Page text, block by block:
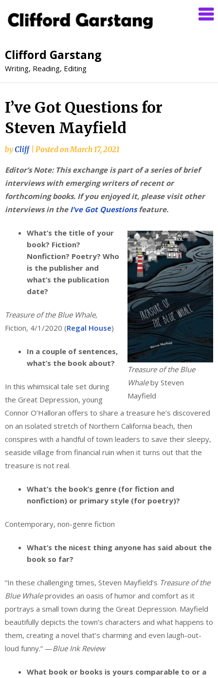
Clifford Garstang
Writing, Reading, Editing
I’ve Got Questions for
Steven Mayfield
byCliff Posted onMarch 17, 2021
Editor’s Note: This exchange is part of a series of brief
interviews with emerging writers of recent or
forthcoming books. If you enjoyed it, please visit other
interviews in the I’ve Got Questionsfeature.
Treasure of the Blue
Whaleby Steven
Mayfield
What’s the title of your
book? Fiction?
Nonfiction? Poetry? Who
is the publisher and
what’s the publication
date?
Treasure of the Blue Whale,
Fiction, 4/1/2020 (Regal House)
In a couple of sentences,
what’s the book about?
In this whimsical tale set during
the Great Depression, young
Connor O’Halloran offers to share a treasure he’s discovered
on an isolated stretch of Northern California beach, then
conspires with a handful of town leaders to save their sleepy,
seaside village from financial ruin when it turns out that the
treasure is not real.
What’s the book’s genre (for fiction and
nonfiction) or primary style (for poetry)?
Contemporary, non-genre fiction
What’s the nicest thing anyone has said about the
book so far?
“In these challenging times, Steven Mayfield’s Treasure of the
Blue Whaleprovides an oasis of humor and comfort as it
portrays a small town during the Great Depression. Mayfield
beautifully depicts the town’s characters and what happens to
them, creating a novel that’s charming and even laugh-out-
loud funny.” —Blue Ink Review
What book or books is yours comparable to or a